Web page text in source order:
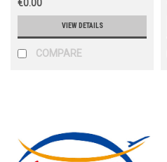
€0.00
VIEW DETAILS
COMPARE